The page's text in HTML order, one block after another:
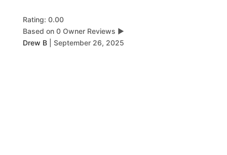
Rating: 0.00
Based on 0 Owner Reviews ▶
Drew B
September 26, 2025